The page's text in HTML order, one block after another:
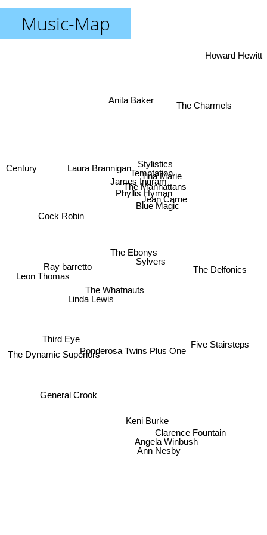
Music-Map
The Ebonys
Stylistics
The Manhattans
The Whatnauts
Phyllis Hyman
Temptation
Jean Carne
Sylvers
Blue Magic
Tina Marie
James Ingram
Laura Brannigan
Ponderosa Twins Plus One
Linda Lewis
Ray barretto
Leon Thomas
Cock Robin
Third Eye
Anita Baker
Keni Burke
The Delfonics
Five Stairsteps
Howard Hewitt
The Dynamic Superiors
Ann Nesby
General Crook
Clarence Fountain
Angela Winbush
The Charmels
Century